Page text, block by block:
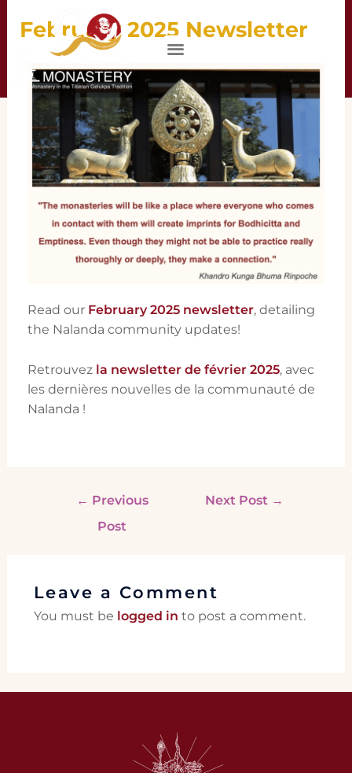
February 2025 Newsletter
Read our February 2025 newsletter, detailing
the Nalanda community updates!
Retrouvez la newsletter de février 2025, avec
les dernières nouvelles de la communauté de
Nalanda !
← Previous
Post
Next Post →
Leave a Comment
You must be logged in to post a comment.